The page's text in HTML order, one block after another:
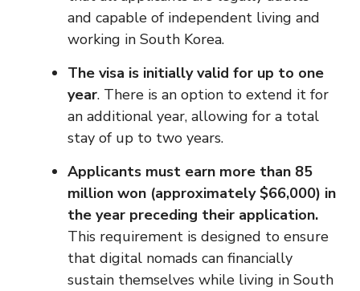
and capable of independent living and
working in South Korea.
The visa is initially valid for up to one
year. There is an option to extend it for
an additional year, allowing for a total
stay of up to two years.
Applicants must earn more than 85
million won (approximately $66,000) in
the year preceding their application.
This requirement is designed to ensure
that digital nomads can financially
sustain themselves while living in South